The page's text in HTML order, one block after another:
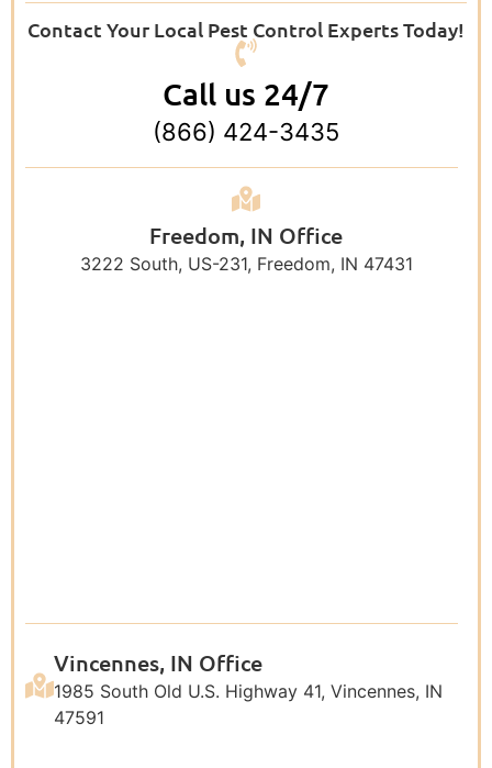
Contact Your Local Pest Control Experts Today!
Call us 24/7
(866) 424-3435
Freedom, IN Office
3222 South, US-231, Freedom, IN 47431
Vincennes, IN Office
1985 South Old U.S. Highway 41, Vincennes, IN
47591